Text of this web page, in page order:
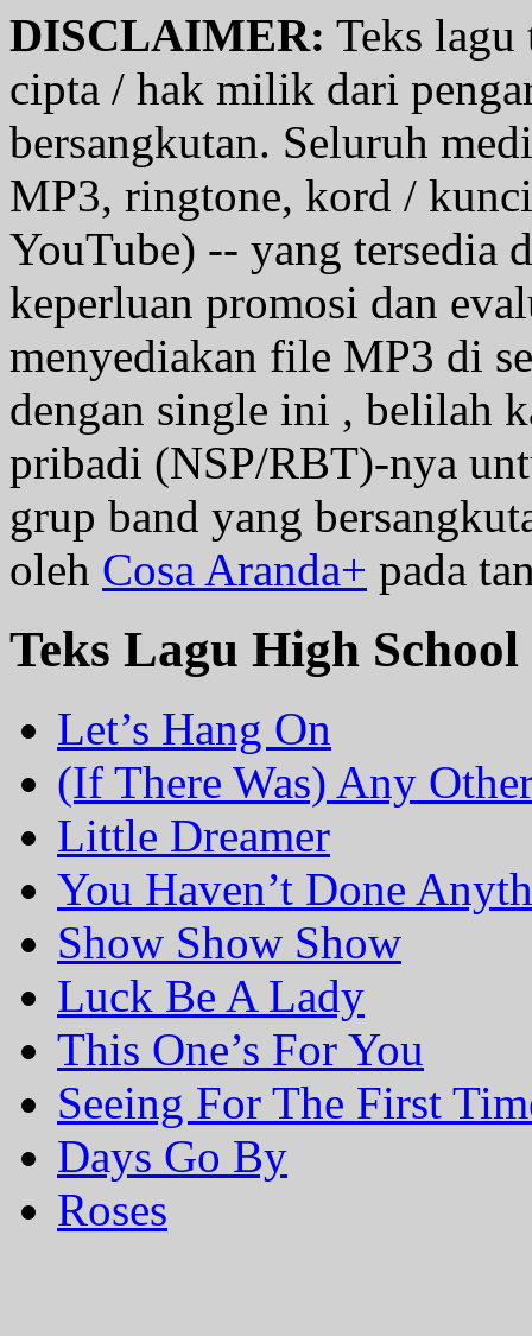
DISCLAIMER: Teks lagu
cipta / hak milik dari
bersangkutan. Seluruh
MP3, ringtone, kord /
YouTube) -- yang tersedia
keperluan promosi dan
menyediakan file MP3 di
dengan single ini , belilah
pribadi (NSP/RBT)-nya
grup band yang
oleh Cosa Aranda+ pada
Teks Lagu High
Let’s Hang On
(If There Was) Any
Little Dreamer
You Haven’t Done
Show Show Show
Luck Be A Lady
This One’s For You
Seeing For The First
Days Go By
Roses